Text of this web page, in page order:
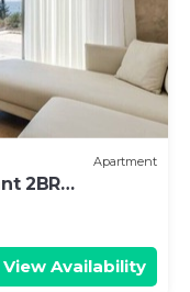
Apartment
2BR
View Availability